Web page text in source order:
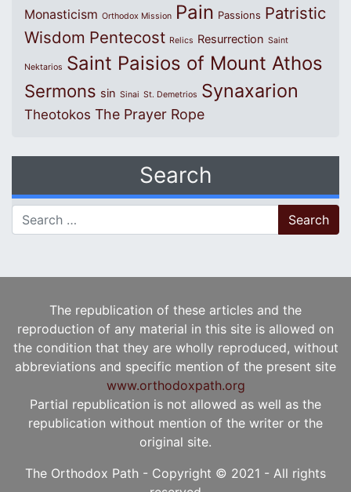
Monasticism Orthodox Mission Pain Passions Patristic
Wisdom Pentecost Relics Resurrection Saint
Nektarios Saint Paisios of Mount Athos
Sermons sin Sinai St. Demetrios Synaxarion
Theotokos The Prayer Rope
Search
Search for:
The republication of these articles and the
reproduction of any material in this site is allowed on
the condition that they are wholly reproduced, without
abbreviations and specific mention of the present site
www.orthodoxpath.org
Partial republication is not allowed as well as the
republication without mention of the writer or the
original site.
The Orthodox Path - Copyright © 2021 - All rights